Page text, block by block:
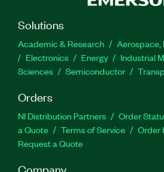
Solutions
Academic & Research
Aerospace,
Electronics
Energy Industrial
Sciences
Semiconductor
Orders
NI Distribution Partners Order
a Quote
Terms of Service
Order
Request a Quote
Company